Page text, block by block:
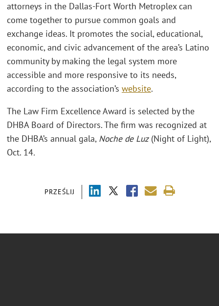
PRZEŚLIJ
attorneys in the Dallas-Fort Worth Metroplex can
come together to pursue common goals and
exchange ideas. It promotes the social, educational,
economic, and civic advancement of the area’s Latino
community by making the legal system more
accessible and more responsive to its needs,
according to the association’s website.
The Law Firm Excellence Award is selected by the
DHBA Board of Directors. The firm was recognized at
the DHBA’s annual gala, Noche de Luz(Night of Light),
Oct. 14.